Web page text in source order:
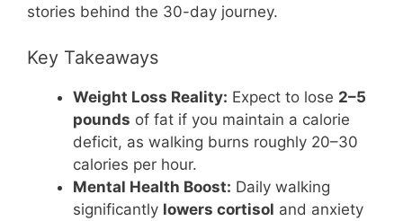
stories behind the 30-day journey.
Key Takeaways
Weight Loss Reality: Expect to lose 2–5
pounds of fat if you maintain a calorie
deficit, as walking burns roughly 20–30
calories per hour.
Mental Health Boost: Daily walking
significantly lowers cortisol and anxiety